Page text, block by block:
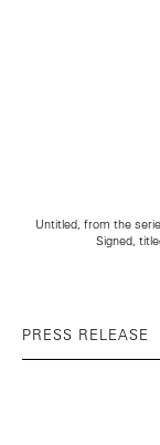
Untitled, from the
Signed,
PRESS RELEASE